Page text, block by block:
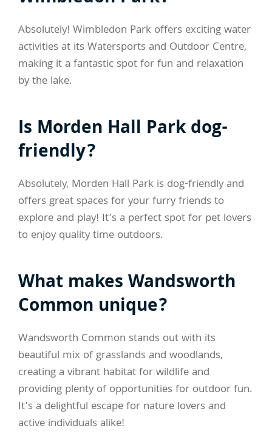
Absolutely! Wimbledon Park offers exciting water
activities at its Watersports and Outdoor Centre,
making it a fantastic spot for fun and relaxation
by the lake.
Is Morden Hall Park dog-
friendly?
Absolutely, Morden Hall Park is dog-friendly and
offers great spaces for your furry friends to
explore and play! It’s a perfect spot for pet lovers
to enjoy quality time outdoors.
What makes Wandsworth
Common unique?
Wandsworth Common stands out with its
beautiful mix of grasslands and woodlands,
creating a vibrant habitat for wildlife and
providing plenty of opportunities for outdoor fun.
It’s a delightful escape for nature lovers and
active individuals alike!